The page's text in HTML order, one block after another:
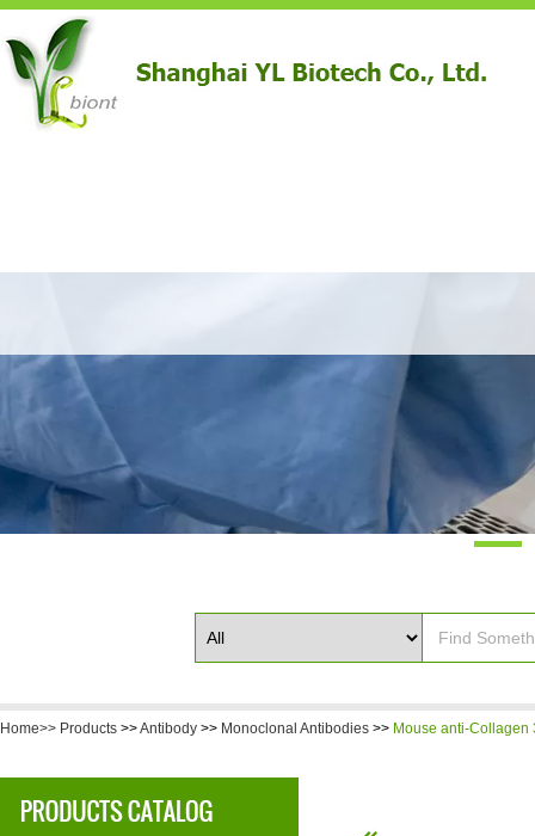
Home>> Products >>Antibody >> Monoclonal Antibodies >> Mouse anti-Collagen